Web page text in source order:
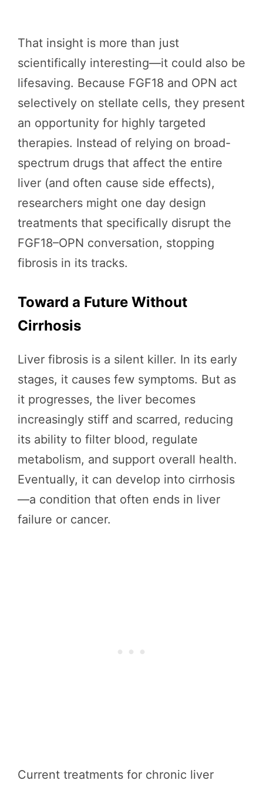
That insight is more than just
scientifically interesting—it could also be
lifesaving. Because FGF18 and OPN act
selectively on stellate cells, they present
an opportunity for highly targeted
therapies. Instead of relying on broad-
spectrum drugs that affect the entire
liver (and often cause side effects),
researchers might one day design
treatments that specifically disrupt the
FGF18–OPN conversation, stopping
fibrosis in its tracks.
Toward a Future Without
Cirrhosis
Liver fibrosis is a silent killer. In its early
stages, it causes few symptoms. But as
it progresses, the liver becomes
increasingly stiff and scarred, reducing
its ability to filter blood, regulate
metabolism, and support overall health.
Eventually, it can develop into cirrhosis
—a condition that often ends in liver
failure or cancer.
Current treatments for chronic liver